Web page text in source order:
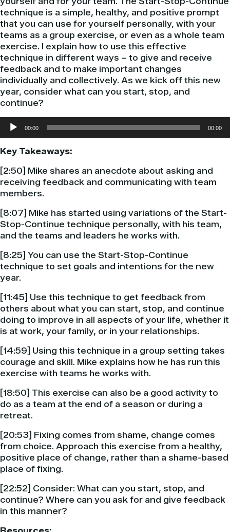
technique is a simple, healthy, and positive prompt
that you can use for yourself personally, with your
teams as a group exercise, or even as a whole team
exercise. I explain how to use this effective
technique in different ways – to give and receive
feedback and to make important changes
individually and collectively. As we kick off this new
year, consider what can you start, stop, and
continue?
Audio
Player
00:00 00:00
Key Takeaways:
[2:50] Mike shares an anecdote about asking and
receiving feedback and communicating with team
members.
[8:07] Mike has started using variations of the Start-
Stop-Continue technique personally, with his team,
and the teams and leaders he works with.
[8:25] You can use the Start-Stop-Continue
technique to set goals and intentions for the new
year.
[11:45] Use this technique to get feedback from
others about what you can start, stop, and continue
doing to improve in all aspects of your life, whether it
is at work, your family, or in your relationships.
[14:59] Using this technique in a group setting takes
courage and skill. Mike explains how he has run this
exercise with teams he works with.
[18:50] This exercise can also be a good activity to
do as a team at the end of a season or during a
retreat.
[20:53] Fixing comes from shame, change comes
from choice. Approach this exercise from a healthy,
positive place of change, rather than a shame-based
place of fixing.
[22:52] Consider: What can you start, stop, and
continue? Where can you ask for and give feedback
in this manner?